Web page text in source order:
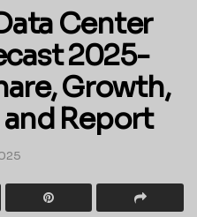
Center
2025-
Growth,
and Report